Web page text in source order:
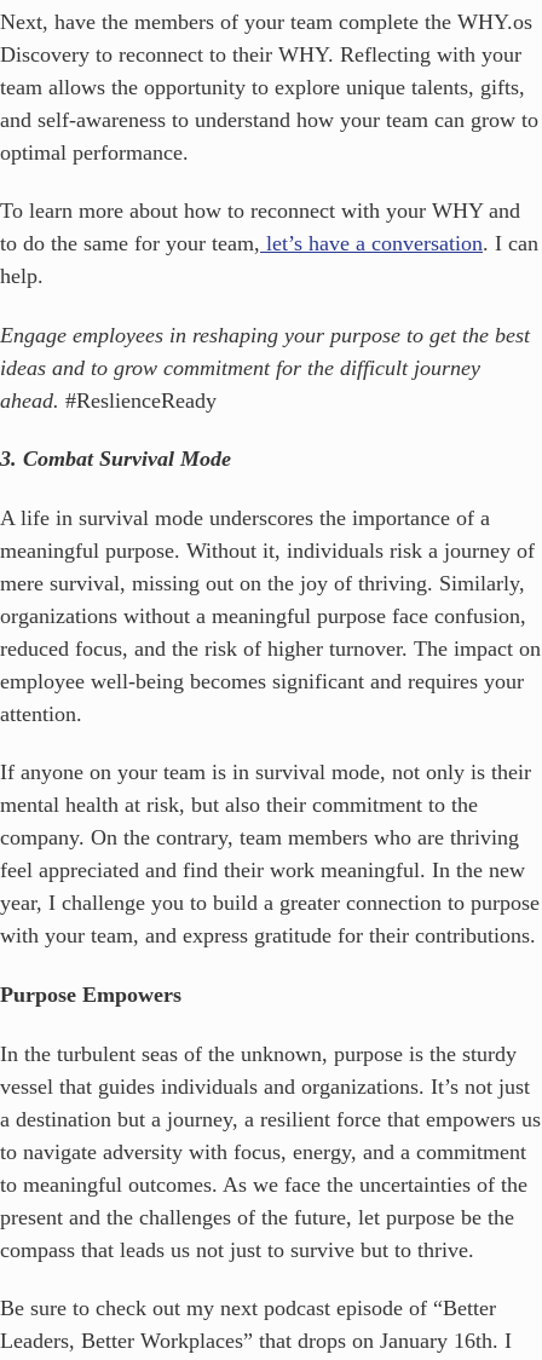
Next, have the members of your team complete the WHY.os
Discovery to reconnect to their WHY. Reflecting with your
team allows the opportunity to explore unique talents, gifts,
and self-awareness to understand how your team can grow to
optimal performance.
To learn more about how to reconnect with your WHY and
to do the same for your team, let’s have a conversation. I can
help.
Engage employees in reshaping your purpose to get the best
ideas and to grow commitment for the difficult journey
ahead. #ReslienceReady
3. Combat Survival Mode
A life in survival mode underscores the importance of a
meaningful purpose. Without it, individuals risk a journey of
mere survival, missing out on the joy of thriving. Similarly,
organizations without a meaningful purpose face confusion,
reduced focus, and the risk of higher turnover. The impact on
employee well-being becomes significant and requires your
attention.
If anyone on your team is in survival mode, not only is their
mental health at risk, but also their commitment to the
company. On the contrary, team members who are thriving
feel appreciated and find their work meaningful. In the new
year, I challenge you to build a greater connection to purpose
with your team, and express gratitude for their contributions.
Purpose Empowers
In the turbulent seas of the unknown, purpose is the sturdy
vessel that guides individuals and organizations. It’s not just
a destination but a journey, a resilient force that empowers us
to navigate adversity with focus, energy, and a commitment
to meaningful outcomes. As we face the uncertainties of the
present and the challenges of the future, let purpose be the
compass that leads us not just to survive but to thrive.
Be sure to check out my next podcast episode of “Better
Leaders, Better Workplaces” that drops on January 16th. I